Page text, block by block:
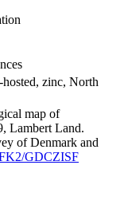
zinc, North
map of
Lambert Land.
of Denmark and
GDCZISF